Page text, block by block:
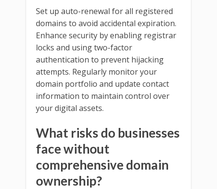
Set up auto-renewal for all registered
domains to avoid accidental expiration.
Enhance security by enabling registrar
locks and using two-factor
authentication to prevent hijacking
attempts. Regularly monitor your
domain portfolio and update contact
information to maintain control over
your digital assets.
What risks do businesses
face without
comprehensive domain
ownership?